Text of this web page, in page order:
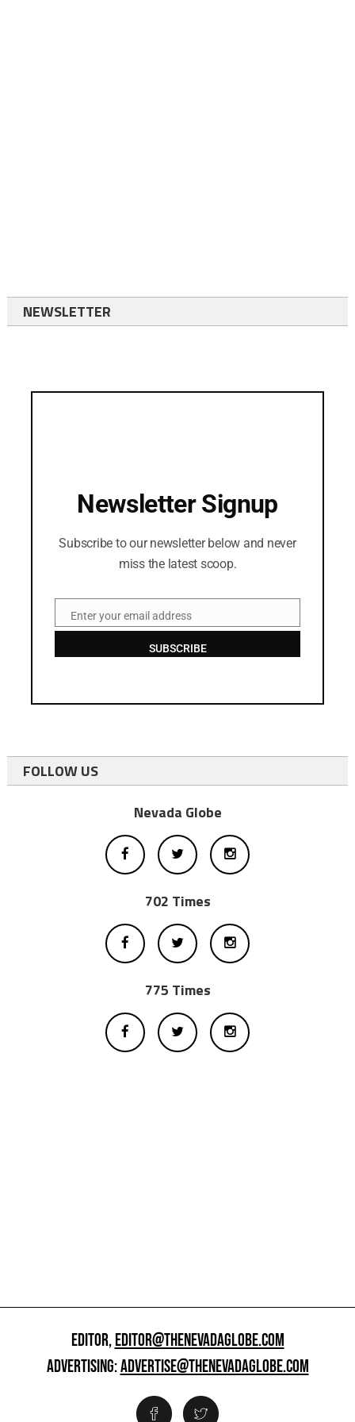
NEWSLETTER
Newsletter Signup
Subscribe to our newsletter below and never
miss the latest scoop.
EmailEnter your email address
SUBSCRIBE
FOLLOW US
Nevada Globe
702 Times
775 Times
EDITOR,EDITOR@THENEVADAGLOBE.COM
ADVERTISING:ADVERTISE@THENEVADAGLOBE.COM